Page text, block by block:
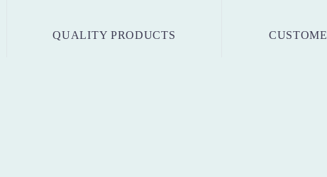
QUALITY PRODUCTS